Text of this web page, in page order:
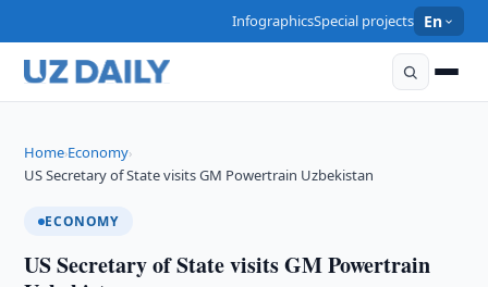
InfographicsSpecial projects En
Home›Economy›
US Secretary of State visits GM Powertrain Uzbekistan
ECONOMY
US Secretary of State visits GM Powertrain